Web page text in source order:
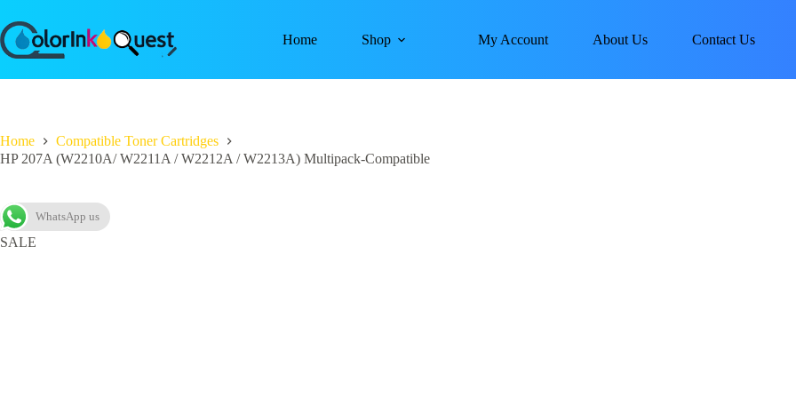
Home Shop My Account About Us Contact Us
Home
Compatible Toner Cartridges
HP 207A (W2210A/ W2211A / W2212A / W2213A) Multipack-Compatible
WhatsApp us
SALE